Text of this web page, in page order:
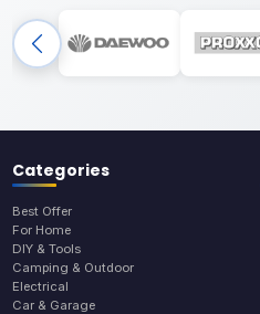
Categories
Best Offer
For Home
DIY & Tools
Camping & Outdoor
Electrical
Car & Garage